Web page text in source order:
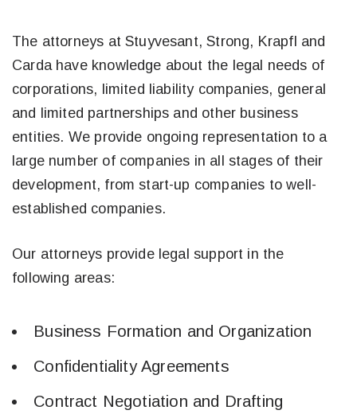
The attorneys at Stuyvesant, Strong, Krapfl and
Carda have knowledge about the legal needs of
corporations, limited liability companies, general
and limited partnerships and other business
entities. We provide ongoing representation to a
large number of companies in all stages of their
development, from start-up companies to well-
established companies.
Our attorneys provide legal support in the
following areas:
​Business Formation and Organization
​Confidentiality Agreements
​Contract Negotiation and Drafting